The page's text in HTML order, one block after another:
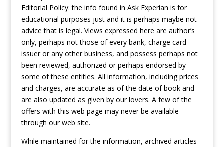
Editorial Policy: the info found in Ask Experian is for
educational purposes just and it is perhaps maybe not
advice that is legal. Views expressed here are author’s
only, perhaps not those of every bank, charge card
issuer or any other business, and possess perhaps not
been reviewed, authorized or perhaps endorsed by
some of these entities. All information, including prices
and charges, are accurate as of the date of book and
are also updated as given by our lovers. A few of the
offers with this web page may never be available
through our web site.
While maintained for the information, archived articles